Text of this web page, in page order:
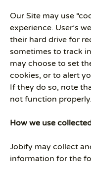
Our Site may use
experience. User’s
their hard drive for
sometimes to track
may choose to set
cookies, or to alert
If they do so, note
not function properly.
How we use
Jobify may collect
information for the